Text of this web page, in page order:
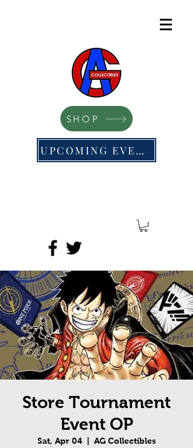
SHOP
UPCOMING EVENTS
Store Tournament
Event OP
Sat, Apr 04
  |
AG Collectibles